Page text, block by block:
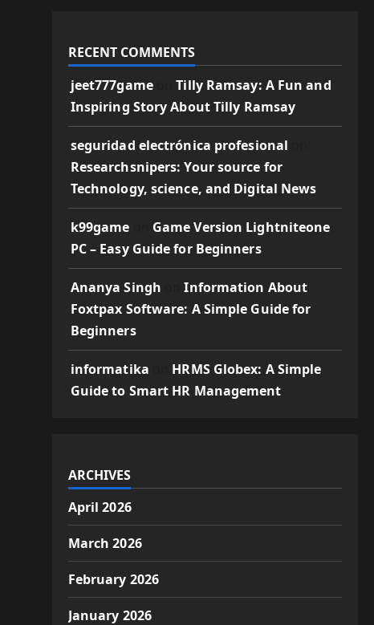
RECENT COMMENTS
jeet777gameonTilly Ramsay: A Fun and
Inspiring Story About Tilly Ramsay
seguridad electrónica profesional
Researchsnipers: Your source for
Technology, science, and Digital News
k99game
Game Version Lightniteone
PC – Easy Guide for Beginners
Ananya Singh onInformation About
Foxtpax Software: A Simple Guide for
Beginners
informatika
HRMS Globex: A Simple
Guide to Smart HR Management
ARCHIVES
April 2026
March 2026
February 2026
January 2026